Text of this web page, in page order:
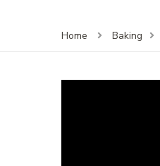
Home Baking